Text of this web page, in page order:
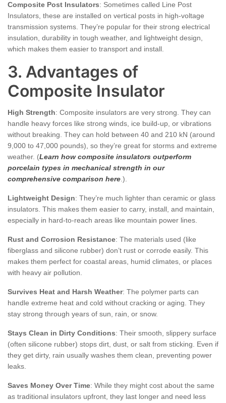
Composite Post Insulators: Sometimes called Line Post
Insulators, these are installed on vertical posts in high-voltage
transmission systems. They’re popular for their strong electrical
insulation, durability in tough weather, and lightweight design,
which makes them easier to transport and install.
3. Advantages of
Composite Insulator
High Strength: Composite insulators are very strong. They can
handle heavy forces like strong winds, ice build-up, or vibrations
without breaking. They can hold between 40 and 210 kN (around
9,000 to 47,000 pounds), so they’re great for storms and extreme
weather. (Learn how composite insulators outperform
porcelain types in mechanical strength in our
comprehensive comparison here.).
Lightweight Design: They’re much lighter than ceramic or glass
insulators. This makes them easier to carry, install, and maintain,
especially in hard-to-reach areas like mountain power lines.
Rust and Corrosion Resistance: The materials used (like
fiberglass and silicone rubber) don’t rust or corrode easily. This
makes them perfect for coastal areas, humid climates, or places
with heavy air pollution.
Survives Heat and Harsh Weather: The polymer parts can
handle extreme heat and cold without cracking or aging. They
stay strong through years of sun, rain, or snow.
Stays Clean in Dirty Conditions: Their smooth, slippery surface
(often silicone rubber) stops dirt, dust, or salt from sticking. Even if
they get dirty, rain usually washes them clean, preventing power
leaks.
Saves Money Over Time: While they might cost about the same
as traditional insulators upfront, they last longer and need less